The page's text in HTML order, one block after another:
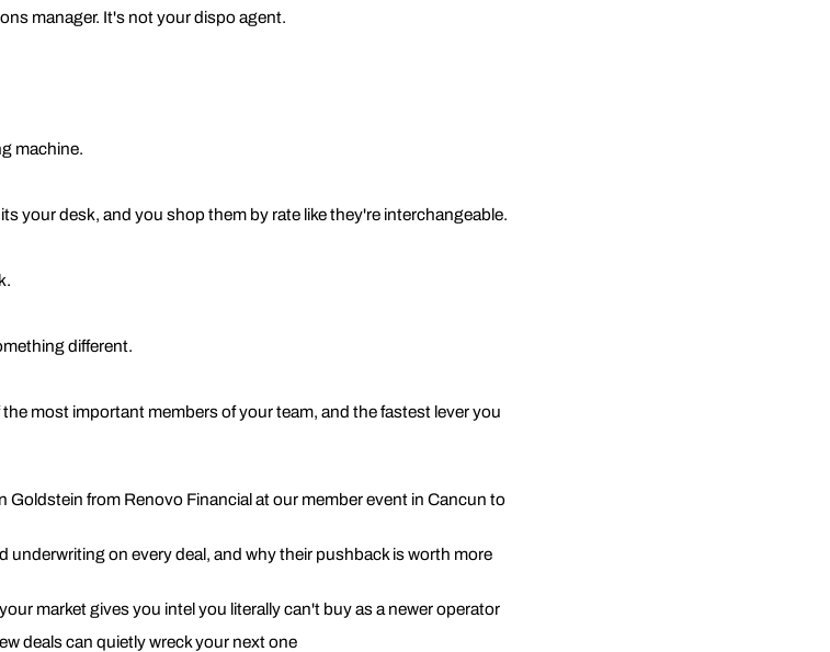
manager. It's not your dispo agent.
machine.
your desk, and you shop them by rate like they're interchangeable.
different.
most important members of your team, and the fastest lever you
from Renovo Financial at our member event in Cancun to
underwriting on every deal, and why their pushback is worth more
market gives you intel you literally can't buy as a newer operator
deals can quietly wreck your next one